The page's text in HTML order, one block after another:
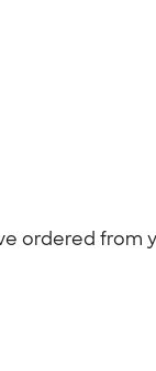
ordered from